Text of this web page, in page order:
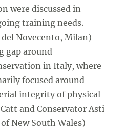
were discussed in
training needs.
Novecento, Milan)
gap around
in Italy, where
focused around
integrity of physical
and Conservator Asti
New South Wales)